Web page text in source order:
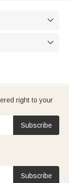


right to your
Subscribe
Subscribe